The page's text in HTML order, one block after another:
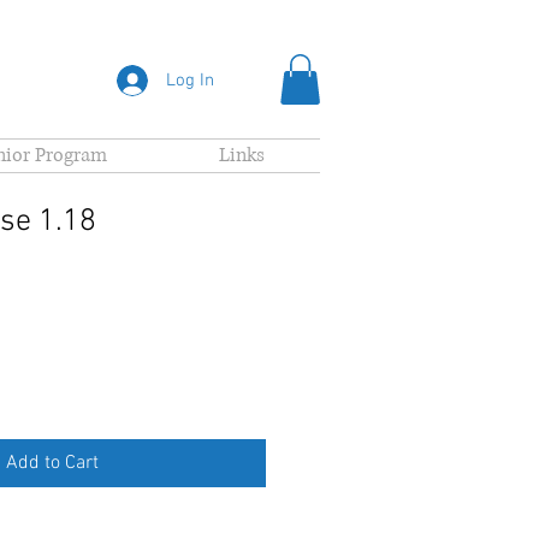
Log In
Program Links
1.18
Add to Cart